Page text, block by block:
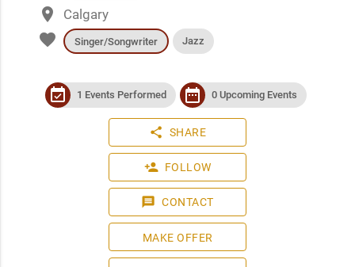
place Calgary
favorite Singer/Songwriter Jazz
event_available 1 Events Performed date_range 0 Upcoming Events
share SHARE
person_add FOLLOW
message CONTACT
MAKE OFFER